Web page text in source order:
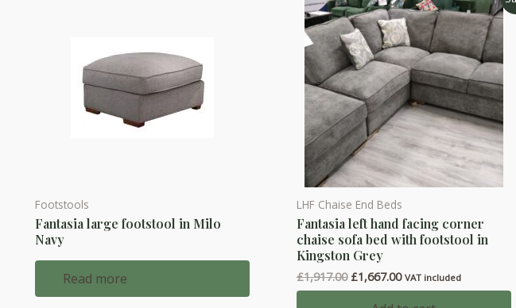
Footstools
Fantasia large footstool in Milo
Navy
Read more
LHF Chaise End Beds
Fantasia left hand facing corner
chaise sofa bed with footstool in
Kingston Grey
£1,917.00 Original
price
£1,667.00Current
price
is:
VAT included